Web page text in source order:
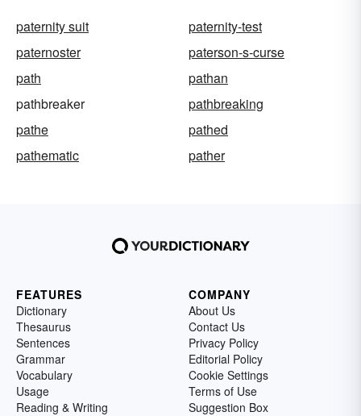
paternity suit
paternity-test
paternoster
paterson-s-curse
path
pathan
pathbreaker
pathbreaking
pathe
pathed
pathematic
pather
FEATURES
Dictionary
Thesaurus
Sentences
Grammar
Vocabulary
Usage
Reading & Writing
COMPANY
About Us
Contact Us
Privacy Policy
Editorial Policy
Cookie Settings
Terms of Use
Suggestion Box